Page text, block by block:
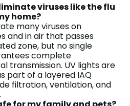
viruses like the flu
home?
many viruses on
and in air that passes
zone, but no single
complete
transmission. UV lights are
part of a layered IAQ
filtration, ventilation, and